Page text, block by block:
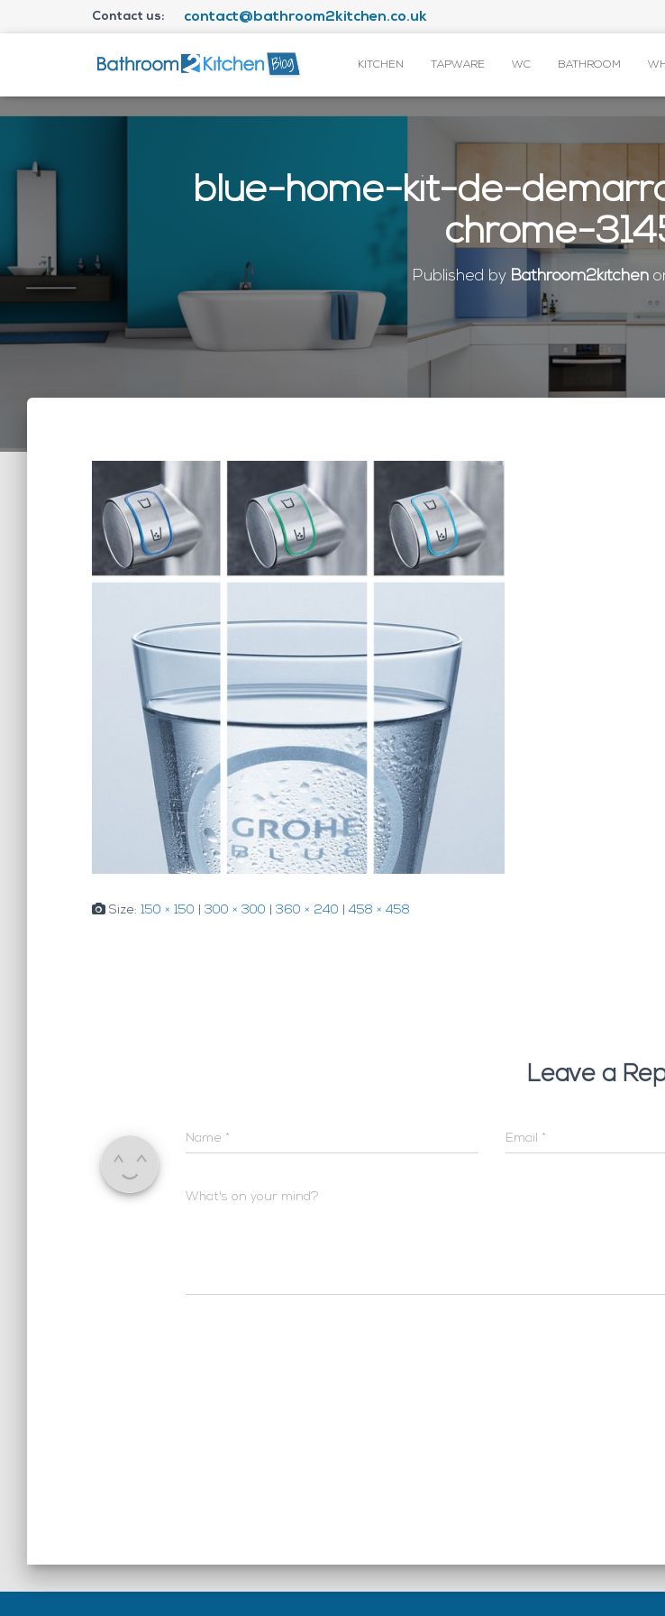
Contact us: contact@bathroom2kitchen.co.uk
KITCHEN TAPWARE WC BATHROOM
blue-home-kit-de-
chrome-
Published by Bathroom2kitchen
Size: 150 × 150 300 × 300 360 × 240 458 × 458
Leave a
Name * Email *
What's on your mind?